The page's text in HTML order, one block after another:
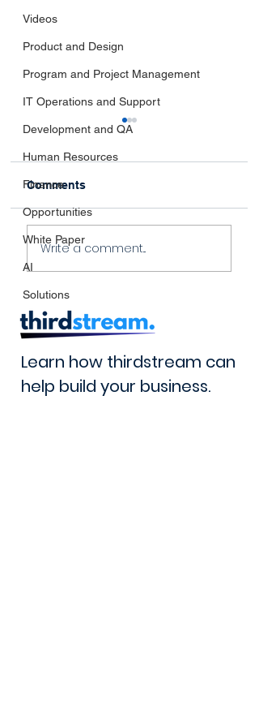
Videos
Product and Design
Program and Project Management
IT Operations and Support
Development and QA
Human Resources
Finance
Opportunities
White Paper
AI
Solutions
Navigating the
Horizon:
thirdstream's Take on
Comments
Write a comment...
Learn how thirdstream can
help build your business.